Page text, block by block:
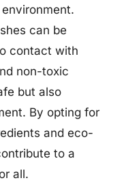
can be
contact with
non-toxic
but also
By opting for
and eco-
to a
all.